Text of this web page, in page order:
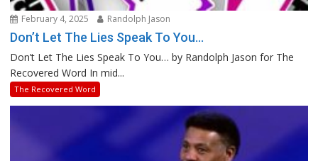
February 4, 2025 Randolph Jason
Don’t Let The Lies Speak To You…
Don’t Let The Lies Speak To You… by Randolph Jason for The
Recovered Word In mid...
The Recovered Word